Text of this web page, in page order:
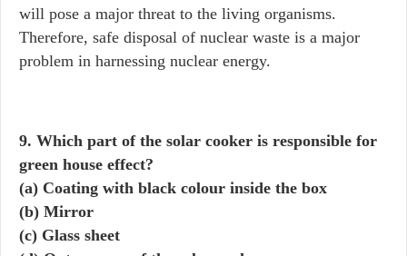
will pose a major threat to the living organisms.
Therefore, safe disposal of nuclear waste is a major
problem in harnessing nuclear energy.
9. Which part of the solar cooker is responsible for
green house effect?
(a) Coating with black colour inside the box
(b) Mirror
(c) Glass sheet